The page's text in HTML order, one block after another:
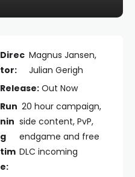
Direc
tor:
Magnus Jansen,
Julian Gerigh
Release: Out Now
Run
nin
g
tim
e:
20 hour campaign,
side content, PvP,
endgame and free
DLC incoming